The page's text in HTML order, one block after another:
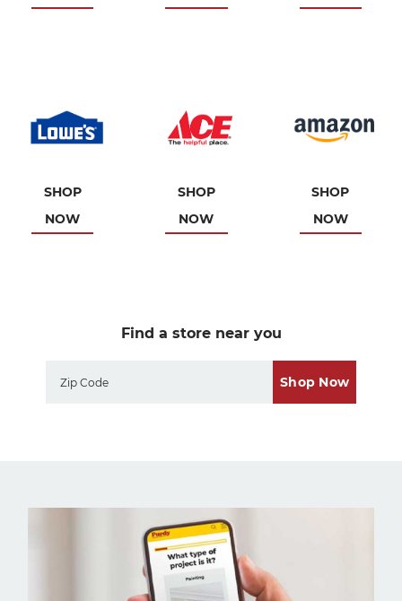
SHOP
NOW
SHOP
NOW
SHOP
NOW
Find a store near you
Shop Now